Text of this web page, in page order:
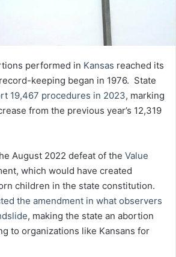
performed in Kansas reached its
keeping began in 1976. State
19,467 procedures in 2023, marking
from the previous year’s 12,319
August 2022 defeat of the Value
which would have created
children in the state constitution.
the amendment in what observers
, making the state an abortion
to organizations like Kansans for